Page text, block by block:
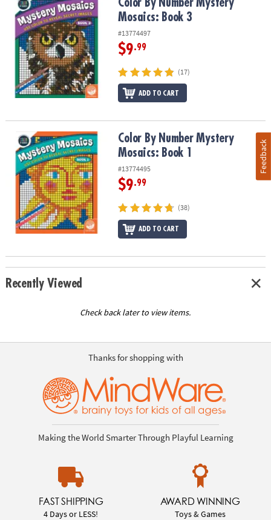
Color By Number Mystery
Mosaics: Book 3
#13774497
$9.99
(17)
ADD TO CART
Color By Number Mystery Mosaics: Book 1Color By Number Mystery
Mosaics: Book 1
#13774495
$9.99
(38)
ADD TO CART
Recently Viewed
Check back later to view items.
Thanks for shopping with
Making the World Smarter Through Playful Learning
FAST SHIPPING
4 Days or LESS!
AWARD WINNING
Toys & Games
Feedback